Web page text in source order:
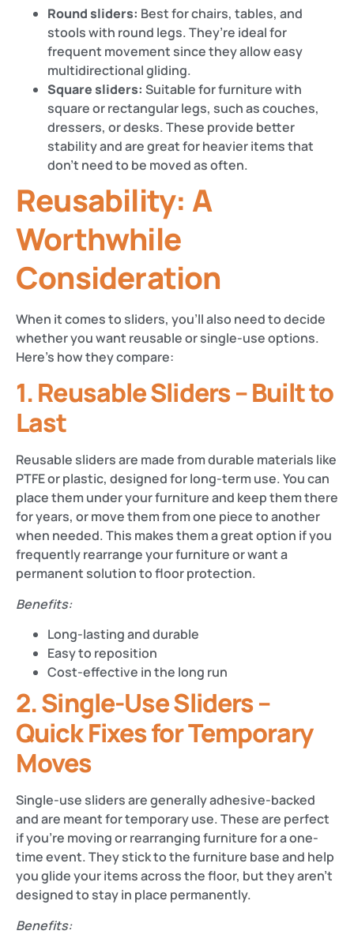
Round sliders: Best for chairs, tables, and
stools with round legs. They’re ideal for
frequent movement since they allow easy
multidirectional gliding.
Square sliders: Suitable for furniture with
square or rectangular legs, such as couches,
dressers, or desks. These provide better
stability and are great for heavier items that
don’t need to be moved as often.
Reusability: A
Worthwhile
Consideration
When it comes to sliders, you’ll also need to decide
whether you want reusable or single-use options.
Here’s how they compare:
1. Reusable Sliders – Built to
Last
Reusable sliders are made from durable materials like
PTFE or plastic, designed for long-term use. You can
place them under your furniture and keep them there
for years, or move them from one piece to another
when needed. This makes them a great option if you
frequently rearrange your furniture or want a
permanent solution to floor protection.
Benefits:
Long-lasting and durable
Easy to reposition
Cost-effective in the long run
2. Single-Use Sliders –
Quick Fixes for Temporary
Moves
Single-use sliders are generally adhesive-backed
and are meant for temporary use. These are perfect
if you’re moving or rearranging furniture for a one-
time event. They stick to the furniture base and help
you glide your items across the floor, but they aren’t
designed to stay in place permanently.
Benefits: